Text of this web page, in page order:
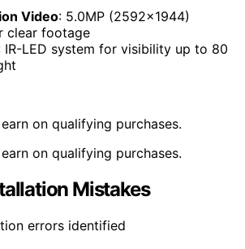
Video: 5.0MP (2592×1944)
clear footage
IR-LED system for visibility up to 80
on qualifying purchases.
on qualifying purchases.
Mistakes